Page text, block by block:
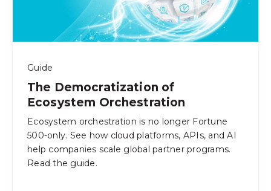
Guide
The Democratization of
Ecosystem Orchestration
Ecosystem orchestration is no longer Fortune
500-only. See how cloud platforms, APIs, and AI
help companies scale global partner programs.
Read the guide.